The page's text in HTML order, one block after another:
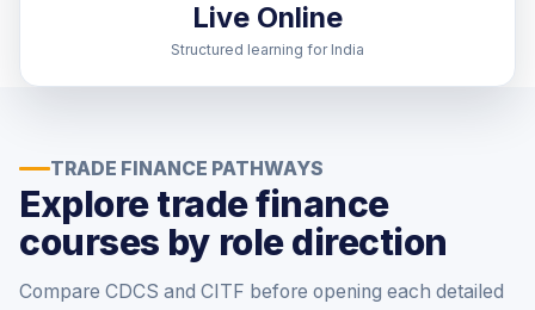
Live Online
Structured learning for India
TRADE FINANCE PATHWAYS
Explore trade finance
courses by role direction
Compare CDCS and CITF before opening each detailed